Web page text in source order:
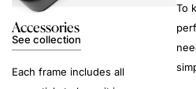
Accessories
See collection
Each frame includes all
To